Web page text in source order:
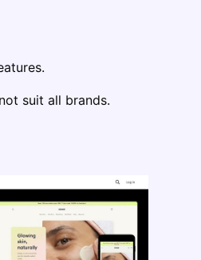
suit all brands.